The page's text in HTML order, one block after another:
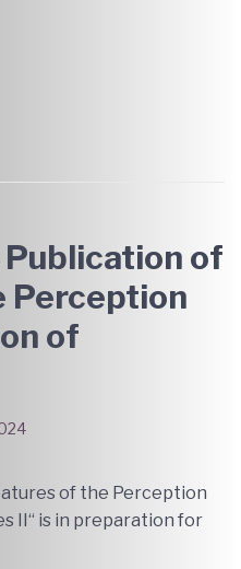
of
Perception
of
of the Perception
II“ is in preparation for